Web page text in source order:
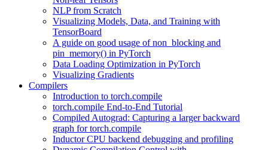
NLP from Scratch
Visualizing Models, Data, and Training with
TensorBoard
A guide on good usage of non_blocking and
pin_memory() in PyTorch
Data Loading Optimization in PyTorch
Visualizing Gradients
Compilers
Introduction to torch.compile
torch.compile End-to-End Tutorial
Compiled Autograd: Capturing a larger backward
graph for torch.compile
Inductor CPU backend debugging and profiling